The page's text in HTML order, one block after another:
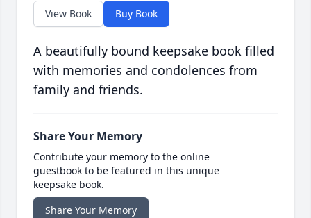
View Book Buy Book
A beautifully bound keepsake book filled
with memories and condolences from
family and friends.
Share Your Memory
Contribute your memory to the online
guestbook to be featured in this unique
keepsake book.
Share Your Memory